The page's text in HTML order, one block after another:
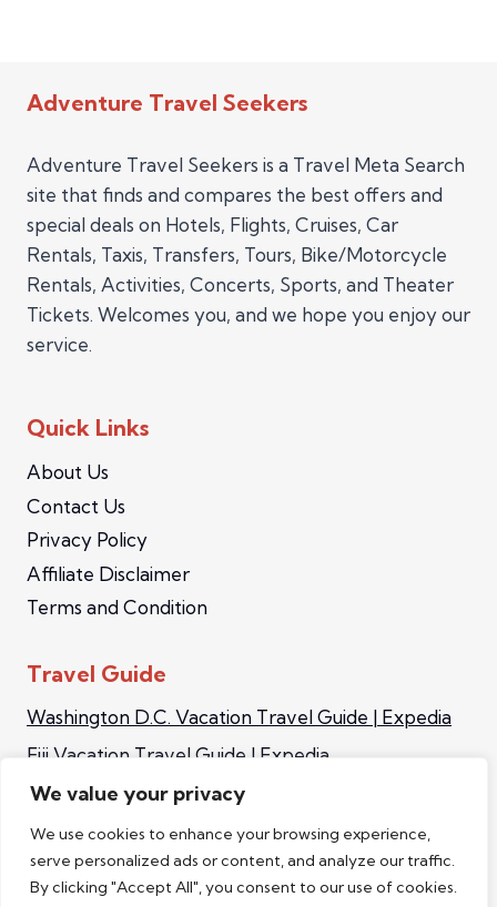
We value your privacy
We use cookies to enhance your browsing experience,
serve personalized ads or content, and analyze our traffic.
By clicking "Accept All", you consent to our use of cookies.
Adventure Travel Seekers
Adventure Travel Seekers is a Travel Meta Search
site that finds and compares the best offers and
special deals on Hotels, Flights, Cruises, Car
Rentals, Taxis, Transfers, Tours, Bike/Motorcycle
Rentals, Activities, Concerts, Sports, and Theater
Tickets. Welcomes you, and we hope you enjoy our
service.
Quick Links
About Us
Contact Us
Privacy Policy
Affiliate Disclaimer
Terms and Condition
Travel Guide
Washington D.C. Vacation Travel Guide | Expedia
Fiji Vacation Travel Guide | Expedia
Iceland Vacation Travel Guide | Expedia
Sapporo Vacation Travel Guide | Expedia
Singapore Video Travel Guide | Expedia Asia